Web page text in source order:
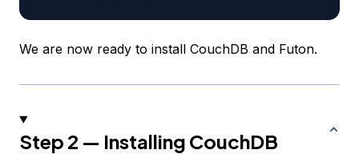
We are now ready to install CouchDB and Futon.
Step 2 — Installing CouchDB